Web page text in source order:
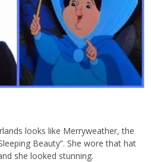
looks like Merryweather, the
Beauty”. She wore that hat
she looked stunning.